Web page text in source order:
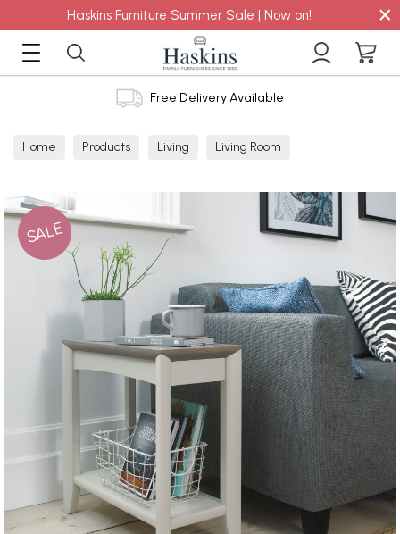
Haskins Furniture Summer Sale | Now on! ×
Free Delivery Available
Home Products Living Living Room
SALE